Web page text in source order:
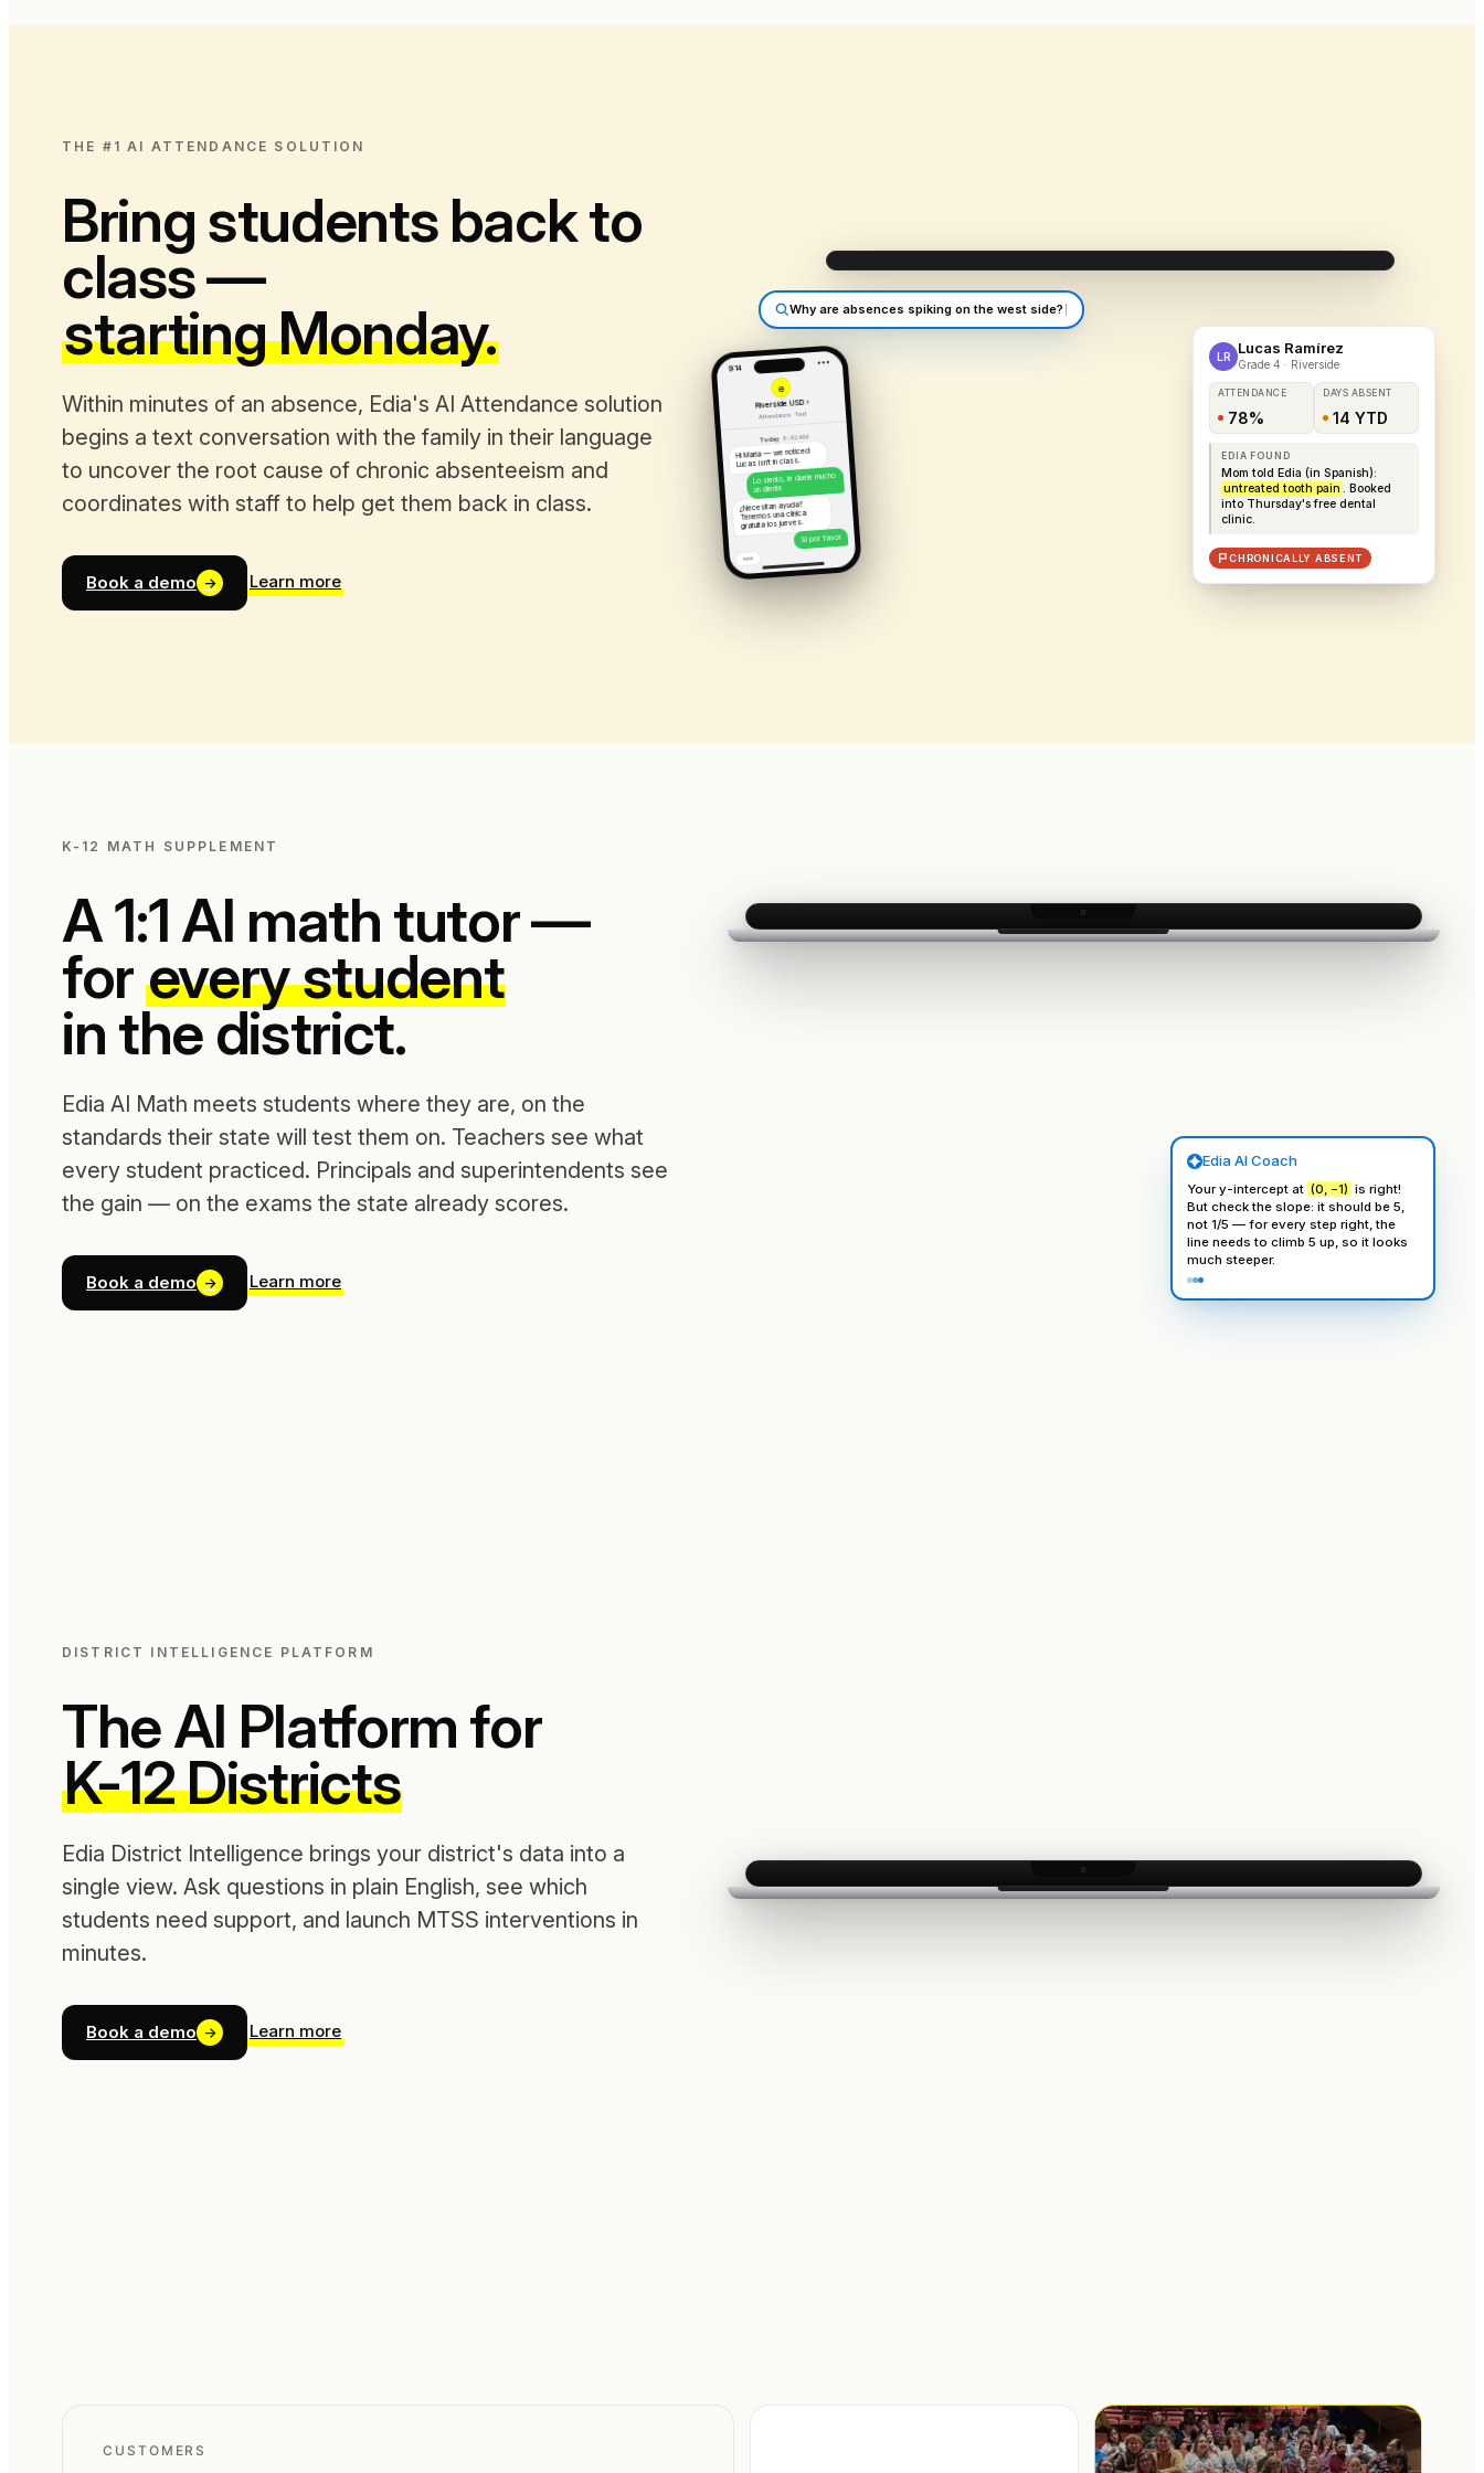
THE #1 AI ATTENDANCE SOLUTION
Bring students back to
class —
starting Monday.
Within minutes of an absence, Edia's AI Attendance solution
begins a text conversation with the family in their language
to uncover the root cause of chronic absenteeism and
coordinates with staff to help get them back in class.
Book a demo → Learn more
app.edia.app/riverside/attendance
Why are absences spiking on the west side?
9:14
•••
e
Riverside USD ›
Attendance · Text
Today 8:42 AM
Hi Maria — we noticed
Lucas isn't in class.
Lo siento, le duele mucho
un diente
¿Necesitan ayuda?
Tenemos una clínica
gratuita los jueves.
Sí por favor
LR Lucas Ramírez
Grade 4 · Riverside
ATTENDANCE
78%
DAYS ABSENT
14 YTD
EDIA FOUND
Mom told Edia (in Spanish):
untreated tooth pain . Booked
into Thursday's free dental
clinic.
CHRONICALLY ABSENT
K-12 MATH SUPPLEMENT
A 1:1 AI math tutor —
forevery student
in the district.
Edia AI Math meets students where they are, on the
standards their state will test them on. Teachers see what
every student practiced. Principals and superintendents see
the gain — on the exams the state already scores.
Book a demo → Learn more
Edia AI Coach
Your y-intercept at (0, −1) is right!
But check the slope: it should be5,
not 1/5 — for every step right, the
line needs to climb5 up, so it looks
much steeper.
DISTRICT INTELLIGENCE PLATFORM
The AI Platform for
K-12 Districts
Edia District Intelligence brings your district's data into a
single view. Ask questions in plain English, see which
students need support, and launch MTSS interventions in
minutes.
Book a demo → Learn more
CUSTOMERS